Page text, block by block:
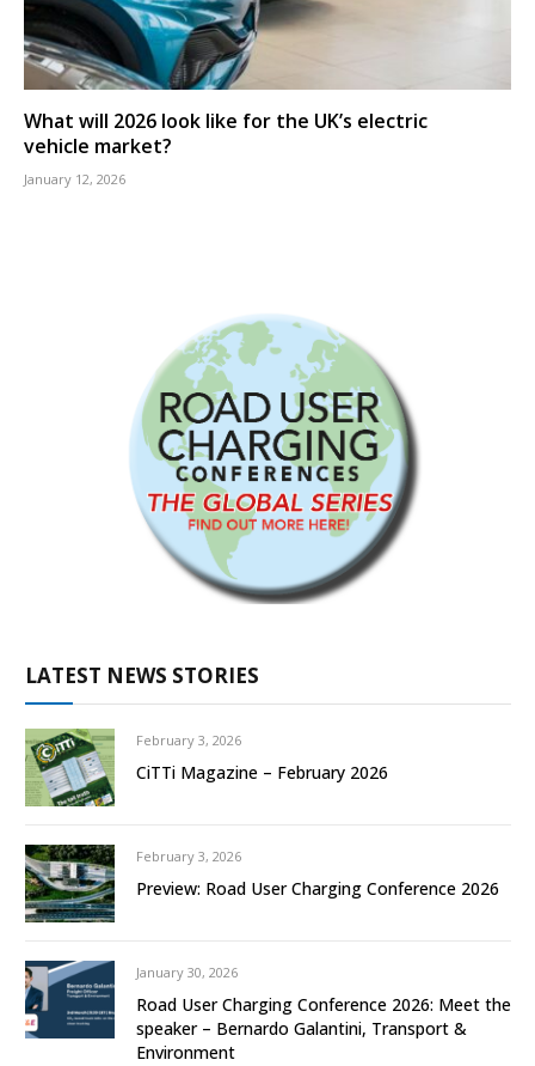
What will 2026 look like for the UK’s electric
vehicle market?
January 12, 2026
LATEST NEWS STORIES
February 3, 2026
CiTTi Magazine – February 2026
February 3, 2026
Preview: Road User Charging Conference 2026
January 30, 2026
Road User Charging Conference 2026: Meet the
speaker – Bernardo Galantini, Transport &
Environment